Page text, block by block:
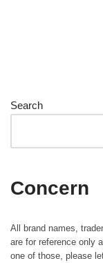
Search
Concern
All brand names,
are for reference only
one of those, please